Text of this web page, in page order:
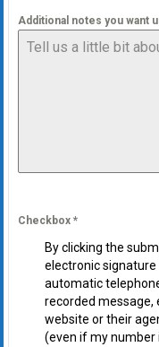
Additional notes you want
Checkbox *
By clicking the
electronic
automatic
recorded message,
website or their
(even if my number